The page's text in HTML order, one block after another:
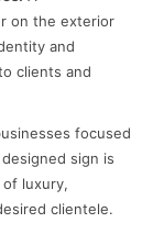
on the exterior
and
clients and
focused
sign is
luxury,
clientele.